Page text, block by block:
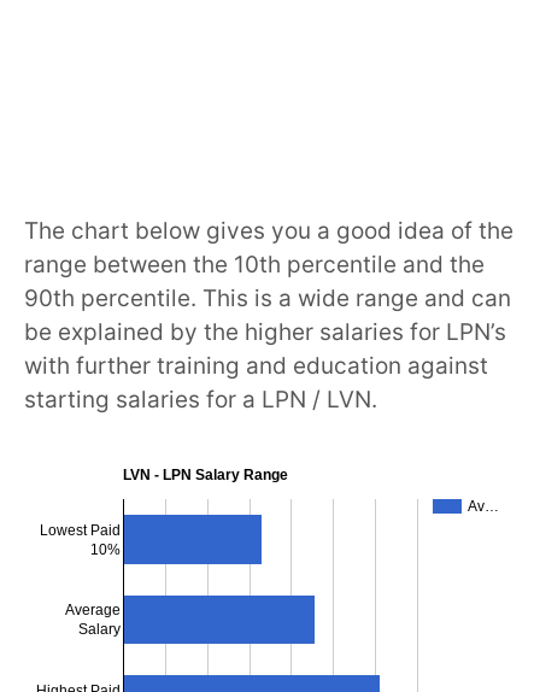
The chart below gives you a good idea of the
range between the 10th percentile and the
90th percentile. This is a wide range and can
be explained by the higher salaries for LPN’s
with further training and education against
starting salaries for a LPN / LVN.
LVN - LPN Salary Range
Av…
Lowest Paid
10%
Average
Salary